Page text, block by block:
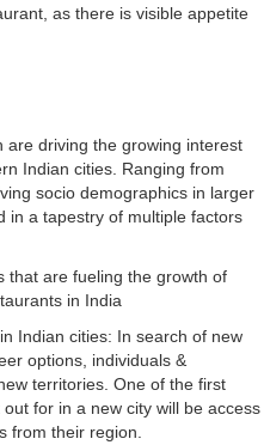
as there is visible appetite
driving the growing interest
Indian cities. Ranging from
socio demographics in larger
in a tapestry of multiple factors
that are fueling the growth of
in India
Indian cities: In search of new
options, individuals &
territories. One of the first
for in a new city will be access
from their region.